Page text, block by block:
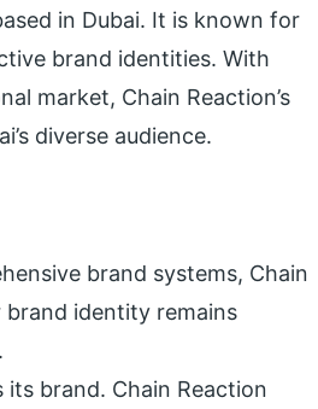
in Dubai. It is known for
brand identities. With
market, Chain Reaction’s
diverse audience.
brand systems, Chain
identity remains
its brand. Chain Reaction